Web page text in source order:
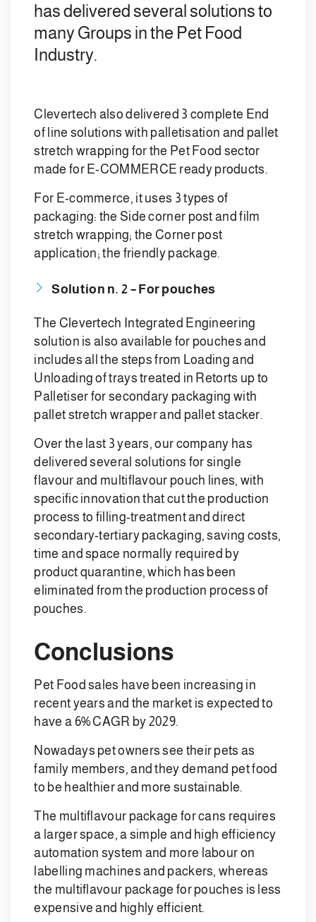
has delivered several solutions to
many Groups in the Pet Food
Industry.
Clevertech also delivered 3 complete End
of line solutions with palletisation and pallet
stretch wrapping for the Pet Food sector
made for E-COMMERCE ready products.
For E-commerce, it uses 3 types of
packaging: the Side corner post and film
stretch wrapping; the Corner post
application; the friendly package.
Solution n. 2 – For pouches
The Clevertech Integrated Engineering
solution is also available for pouches and
includes all the steps from Loading and
Unloading of trays treated in Retorts up to
Palletiser for secondary packaging with
pallet stretch wrapper and pallet stacker.
Over the last 3 years, our company has
delivered several solutions for single
flavour and multiflavour pouch lines, with
specific innovation that cut the production
process to filling-treatment and direct
secondary-tertiary packaging, saving costs,
time and space normally required by
product quarantine, which has been
eliminated from the production process of
pouches.
Conclusions
Pet Food sales have been increasing in
recent years and the market is expected to
have a 6% CAGR by 2029.
Nowadays pet owners see their pets as
family members, and they demand pet food
to be healthier and more sustainable.
The multiflavour package for cans requires
a larger space, a simple and high efficiency
automation system and more labour on
labelling machines and packers, whereas
the multiflavour package for pouches is less
expensive and highly efficient.